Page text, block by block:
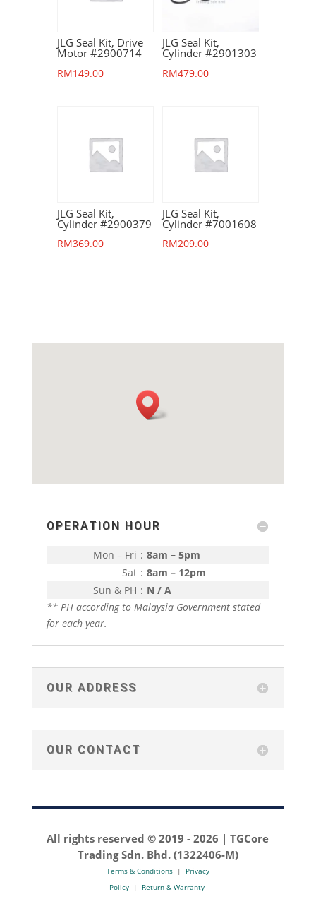
JLG Seal Kit, Drive
Motor #2900714
RM149.00
JLG Seal Kit,
Cylinder #2901303
RM479.00
JLG Seal Kit,
Cylinder #2900379
RM369.00
JLG Seal Kit,
Cylinder #7001608
RM209.00
OPERATION HOUR
Mon – Fri : 8am – 5pm
Sat : 8am – 12pm
Sun & PH : N / A
** PH according to Malaysia Government stated
for each year.
OUR ADDRESS
OUR CONTACT
All rights reserved © 2019 -2026 | TGCore
Trading Sdn. Bhd. (1322406-M)
Terms & Conditions| Privacy
Policy| Return & Warranty